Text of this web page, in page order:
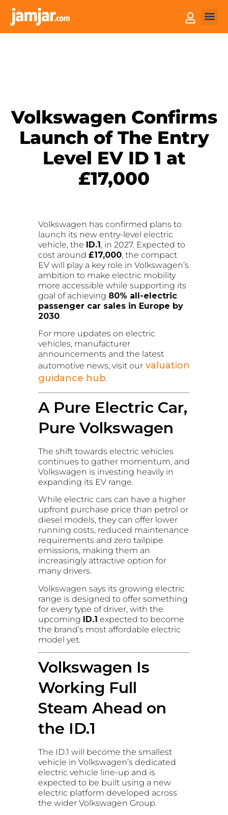
Volkswagen Confirms
Launch of The Entry
Level EV ID 1 at
£17,000
Volkswagen has confirmed plans to
launch its new entry-level electric
vehicle, the ID.1, in 2027. Expected to
cost around £17,000, the compact
EV will play a key role in Volkswagen’s
ambition to make electric mobility
more accessible while supporting its
goal of achieving 80% all-electric
passenger car sales in Europe by
2030.
For more updates on electric
vehicles, manufacturer
announcements and the latest
automotive news, visit our valuation
guidance hub.
A Pure Electric Car,
Pure Volkswagen
The shift towards electric vehicles
continues to gather momentum, and
Volkswagen is investing heavily in
expanding its EV range.
While electric cars can have a higher
upfront purchase price than petrol or
diesel models, they can offer lower
running costs, reduced maintenance
requirements and zero tailpipe
emissions, making them an
increasingly attractive option for
many drivers.
Volkswagen says its growing electric
range is designed to offer something
for every type of driver, with the
upcoming ID.1 expected to become
the brand’s most affordable electric
model yet.
Volkswagen Is
Working Full
Steam Ahead on
the ID.1
The ID.1 will become the smallest
vehicle in Volkswagen’s dedicated
electric vehicle line-up and is
expected to be built using a new
electric platform developed across
the wider Volkswagen Group.